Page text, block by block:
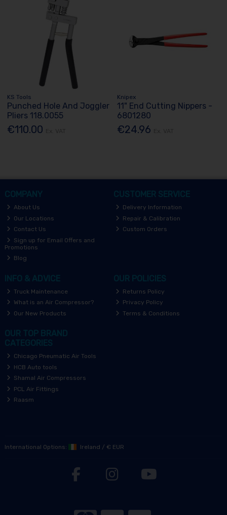
KS Tools
Punched Hole And Joggler
Pliers 118.0055
€110.00
Knipex
11" End Cutting Nippers -
6801280
€24.96
COMPANY
About Us
Our Locations
Contact Us
Sign up for Email Offers and
Promotions
Blog
CUSTOMER SERVICE
Delivery Information
Repair & Calibration
Custom Orders
INFO & ADVICE
Truck Maintenance
What is an Air Compressor?
Our New Products
OUR POLICIES
Returns Policy
Privacy Policy
Terms & Conditions
OUR TOP BRAND
CATEGORIES
Chicago Pneumatic Air Tools
HCB Auto tools
Shamal Air Compressors
PCL Air Fittings
Raasm
International Options: Ireland / € EUR